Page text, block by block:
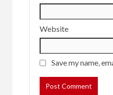
Website
Save my name,